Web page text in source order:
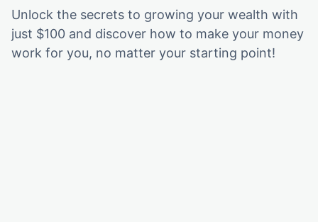
Unlock the secrets to growing your wealth with
just $100 and discover how to make your money
work for you, no matter your starting point!